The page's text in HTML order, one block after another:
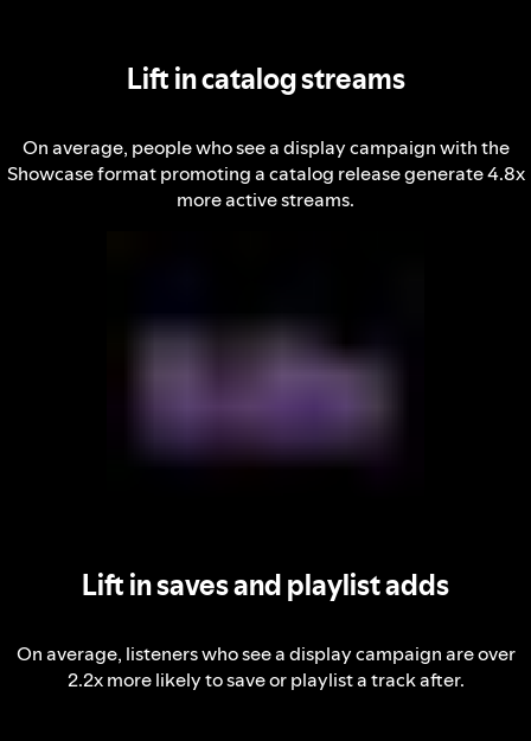
Lift in catalog streams
On average, people who see a display campaign with the
Showcase format promoting a catalog release generate 4.8x
more active streams.
Lift in saves and playlist adds
On average, listeners who see a display campaign are over
2.2x more likely to save or playlist a track after.